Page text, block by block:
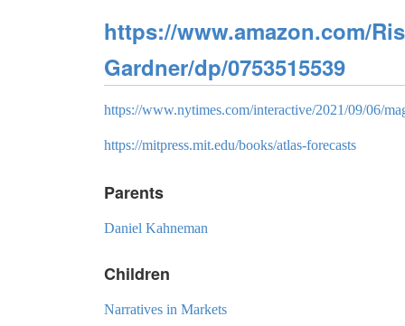
https://www.amazon.com/
Gardner/dp/0753515539
https://www.nytimes.com/interactive/2021/09/06/
https://mitpress.mit.edu/books/atlas-forecasts
Parents
Daniel Kahneman
Children
Narratives in Markets